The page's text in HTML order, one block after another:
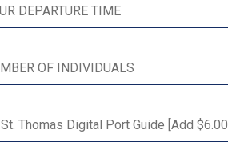
St. Thomas Digital Port Guide [Add $6.00]